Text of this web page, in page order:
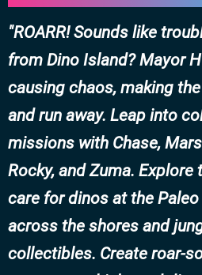
ROARR! Sounds like
from Dino Island? Mayor
causing chaos, making
and run away. Leap into
missions with Chase,
Rocky, and Zuma. Explore
care for dinos at the Paleo
across the shores and
collectibles. Create roar-